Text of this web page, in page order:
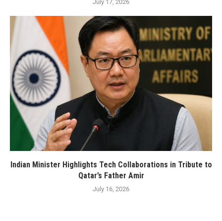
July 17, 2026
Indian Minister Highlights Tech Collaborations in Tribute to
Qatar’s Father Amir
July 16, 2026